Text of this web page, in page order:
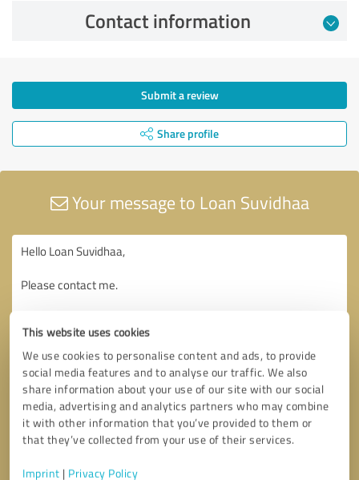
This website uses cookies
We use cookies to personalise content and ads, to provide
social media features and to analyse our traffic. We also
share information about your use of our site with our social
media, advertising and analytics partners who may combine
it with other information that you’ve provided to them or
that they’ve collected from your use of their services.
Imprint | Privacy Policy
Contact information
Submit a review
Share profile
Your message to Loan Suvidhaa